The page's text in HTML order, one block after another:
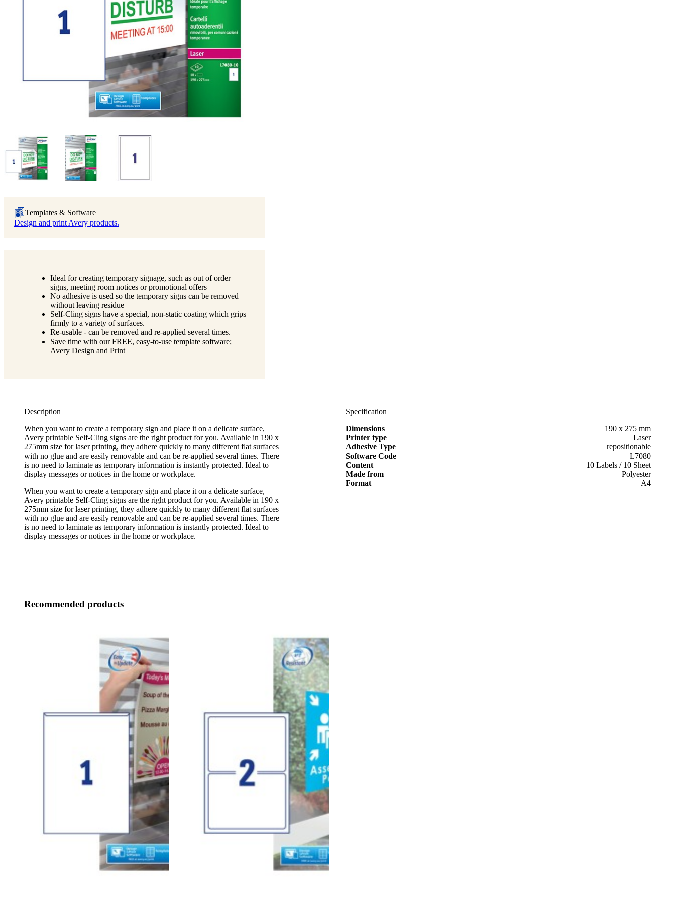
Templates & Software
Design and print Avery products.
Ideal for creating temporary signage, such as out of order
signs, meeting room notices or promotional offers
No adhesive is used so the temporary signs can be removed
without leaving residue
Self-Cling signs have a special, non-static coating which grips
firmly to a variety of surfaces.
Re-usable - can be removed and re-applied several times.
Save time with our FREE, easy-to-use template software;
Avery Design and Print
Description
When you want to create a temporary sign and place it on a delicate surface,
Avery printable Self-Cling signs are the right product for you. Available in 190 x
275mm size for laser printing, they adhere quickly to many different flat surfaces
with no glue and are easily removable and can be re-applied several times. There
is no need to laminate as temporary information is instantly protected. Ideal to
display messages or notices in the home or workplace.
When you want to create a temporary sign and place it on a delicate surface,
Avery printable Self-Cling signs are the right product for you. Available in 190 x
275mm size for laser printing, they adhere quickly to many different flat surfaces
with no glue and are easily removable and can be re-applied several times. There
is no need to laminate as temporary information is instantly protected. Ideal to
display messages or notices in the home or workplace.
Specification
Dimensions
190 x 275 mm
Printer type
Laser
Adhesive Type
repositionable
Software Code
L7080
Content
10 Labels / 10 Sheet
Made from
Polyester
Format
A4
Recommended products